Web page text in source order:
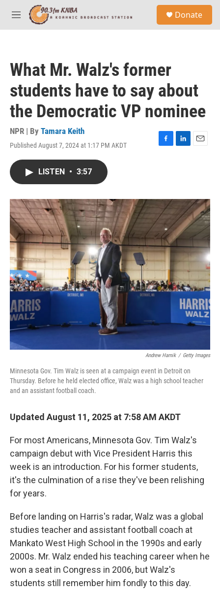
Skip to main content
M
e
Donate
What Mr. Walz's former
students have to say about
the Democratic VP nominee
NPR | By Tamara Keith
Published August 7, 2024 at 1:17 PM AKDT
F
o
k
L
I
E
LISTEN • 3:57
Andrew Harnik / Getty Images
Minnesota Gov. Tim Walz is seen at a campaign event in Detroit on
Thursday. Before he held elected office, Walz was a high school teacher
and an assistant football coach.
Updated August 11, 2025 at 7:58 AM AKDT
For most Americans, Minnesota Gov. Tim Walz's
campaign debut with Vice President Harris this
week is an introduction. For his former students,
it's the culmination of a rise they've been relishing
for years.
Before landing on Harris's radar, Walz was a global
studies teacher and assistant football coach at
Mankato West High School in the 1990s and early
2000s. Mr. Walz ended his teaching career when he
won a seat in Congress in 2006, but Walz's
students still remember him fondly to this day.